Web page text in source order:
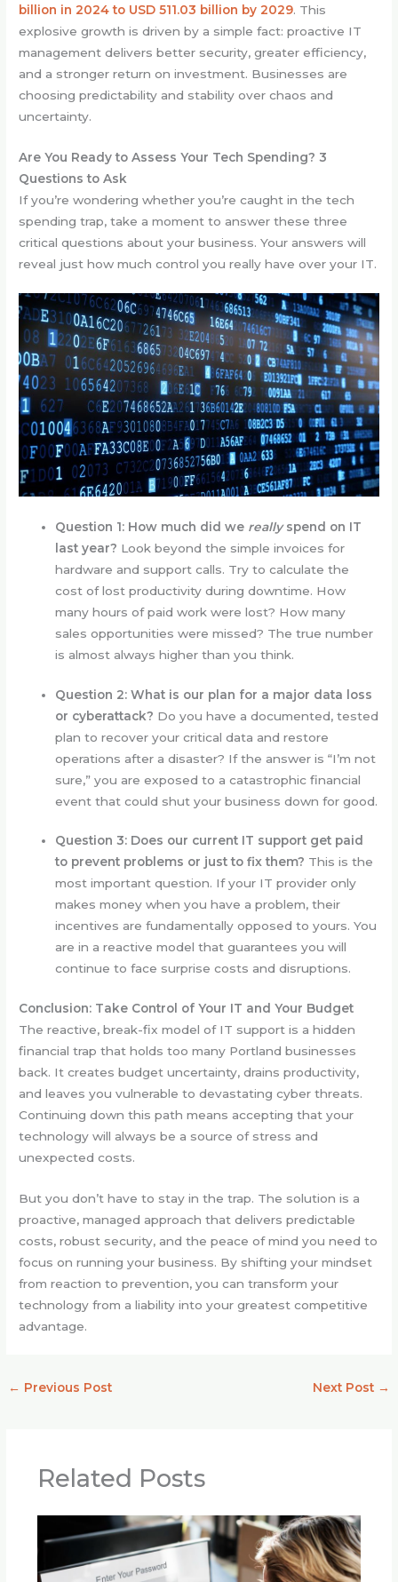
billion in 2024 to USD 511.03 billion by 2029. This
explosive growth is driven by a simple fact: proactive IT
management delivers better security, greater efficiency,
and a stronger return on investment. Businesses are
choosing predictability and stability over chaos and
uncertainty.
Are You Ready to Assess Your Tech Spending? 3
Questions to Ask
If you’re wondering whether you’re caught in the tech
spending trap, take a moment to answer these three
critical questions about your business. Your answers will
reveal just how much control you really have over your IT.
Question 1: How much did we reallyspend on IT
last year? Look beyond the simple invoices for
hardware and support calls. Try to calculate the
cost of lost productivity during downtime. How
many hours of paid work were lost? How many
sales opportunities were missed? The true number
is almost always higher than you think.
Question 2: What is our plan for a major data loss
or cyberattack? Do you have a documented, tested
plan to recover your critical data and restore
operations after a disaster? If the answer is “I’m not
sure,” you are exposed to a catastrophic financial
event that could shut your business down for good.
Question 3: Does our current IT support get paid
to prevent problems or just to fix them? This is the
most important question. If your IT provider only
makes money when you have a problem, their
incentives are fundamentally opposed to yours. You
are in a reactive model that guarantees you will
continue to face surprise costs and disruptions.
Conclusion: Take Control of Your IT and Your Budget
The reactive, break-fix model of IT support is a hidden
financial trap that holds too many Portland businesses
back. It creates budget uncertainty, drains productivity,
and leaves you vulnerable to devastating cyber threats.
Continuing down this path means accepting that your
technology will always be a source of stress and
unexpected costs.
But you don’t have to stay in the trap. The solution is a
proactive, managed approach that delivers predictable
costs, robust security, and the peace of mind you need to
focus on running your business. By shifting your mindset
from reaction to prevention, you can transform your
technology from a liability into your greatest competitive
advantage.
← Previous Post Next Post →
Related Posts